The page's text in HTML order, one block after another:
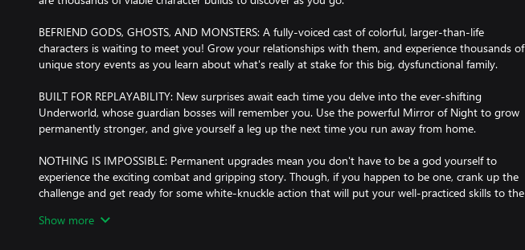
BEFRIEND GODS, GHOSTS, AND MONSTERS: A fully-voiced cast of colorful, larger-than-life
characters is waiting to meet you! Grow your relationships with them, and experience thousands of
unique story events as you learn about what's really at stake for this big, dysfunctional family.
BUILT FOR REPLAYABILITY: New surprises await each time you delve into the ever-shifting
Underworld, whose guardian bosses will remember you. Use the powerful Mirror of Night to grow
permanently stronger, and give yourself a leg up the next time you run away from home.
NOTHING IS IMPOSSIBLE: Permanent upgrades mean you don't have to be a god yourself to
experience the exciting combat and gripping story. Though, if you happen to be one, crank up the
challenge and get ready for some white-knuckle action that will put your well-practiced skills to the
Show more